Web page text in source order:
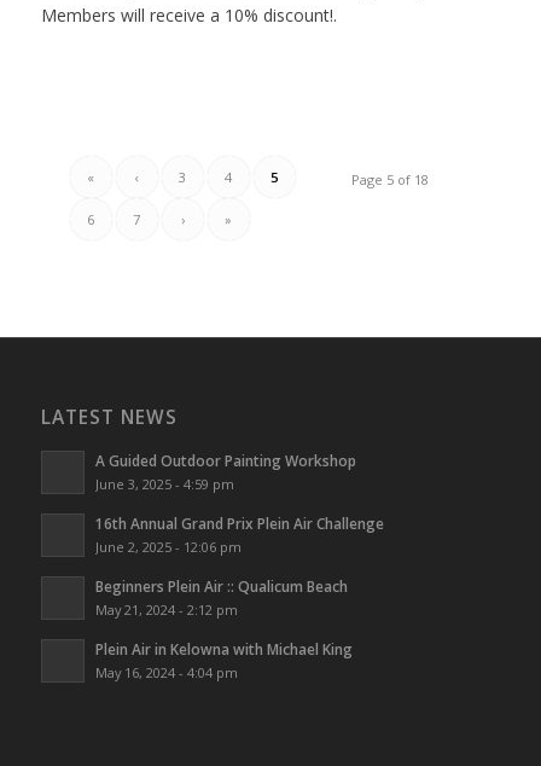
Members will receive a 10% discount!.
Page 5 of 18
« ‹ 3 4 5
6 7 › »
LATEST NEWS
A Guided Outdoor Painting Workshop
June 3, 2025 - 4:59 pm
16th Annual Grand Prix Plein Air Challenge
June 2, 2025 - 12:06 pm
Beginners Plein Air :: Qualicum Beach
May 21, 2024 - 2:12 pm
Plein Air in Kelowna with Michael King
May 16, 2024 - 4:04 pm